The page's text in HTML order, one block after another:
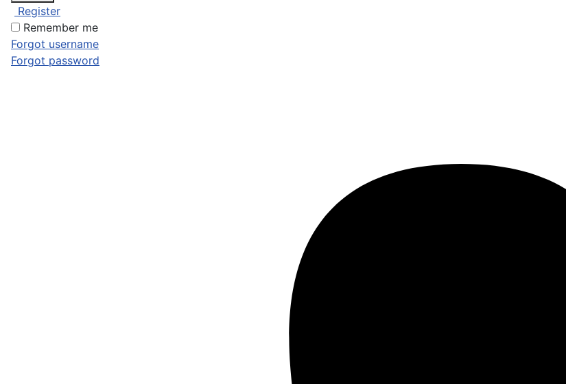
Register
Remember me
Forgot username
Forgot password